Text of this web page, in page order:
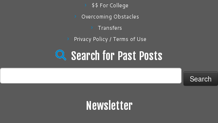
$$ For College
Overcoming Obstacles
Transfers
Privacy Policy / Terms of Use
Search for Past Posts
for:
Newsletter